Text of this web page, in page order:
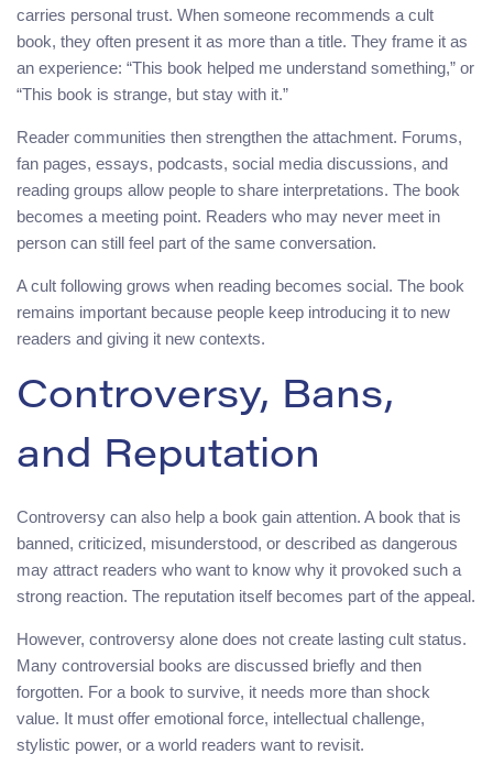
carries personal trust. When someone recommends a cult
book, they often present it as more than a title. They frame it as
an experience: “This book helped me understand something,” or
“This book is strange, but stay with it.”
Reader communities then strengthen the attachment. Forums,
fan pages, essays, podcasts, social media discussions, and
reading groups allow people to share interpretations. The book
becomes a meeting point. Readers who may never meet in
person can still feel part of the same conversation.
A cult following grows when reading becomes social. The book
remains important because people keep introducing it to new
readers and giving it new contexts.
Controversy, Bans,
and Reputation
Controversy can also help a book gain attention. A book that is
banned, criticized, misunderstood, or described as dangerous
may attract readers who want to know why it provoked such a
strong reaction. The reputation itself becomes part of the appeal.
However, controversy alone does not create lasting cult status.
Many controversial books are discussed briefly and then
forgotten. For a book to survive, it needs more than shock
value. It must offer emotional force, intellectual challenge,
stylistic power, or a world readers want to revisit.